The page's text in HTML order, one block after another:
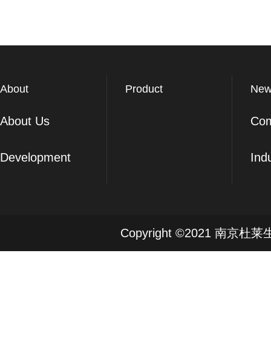
About
About Us
Development
Product
Copyright ©2021 南京杜莱